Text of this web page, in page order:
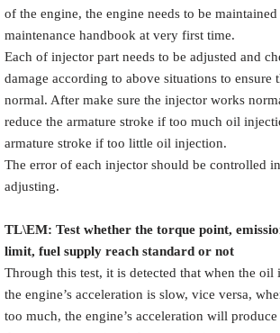
of the engine, the engine needs to be
maintenance handbook at very first time.
Each of injector part needs to be adjusted and
damage according to above situations to ensure
normal. After make sure the injector works
reduce the armature stroke if too much oil
armature stroke if too little oil injection.
The error of each injector should be controlled
adjusting.
TL\EM: Test whether the torque point,
limit, fuel supply reach standard or not
Through this test, it is detected that when the
the engine’s acceleration is slow, vice versa,
too much, the engine’s acceleration will